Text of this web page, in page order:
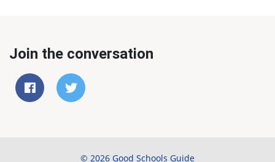
Join the conversation
© 2026 Good Schools Guide